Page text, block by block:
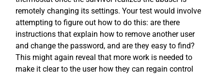
remotely changing its settings. Your test would involve
attempting to figure out how to do this: are there
instructions that explain how to remove another user
and change the password, and are they easy to find?
This might again reveal that more work is needed to
make it clear to the user how they can regain control